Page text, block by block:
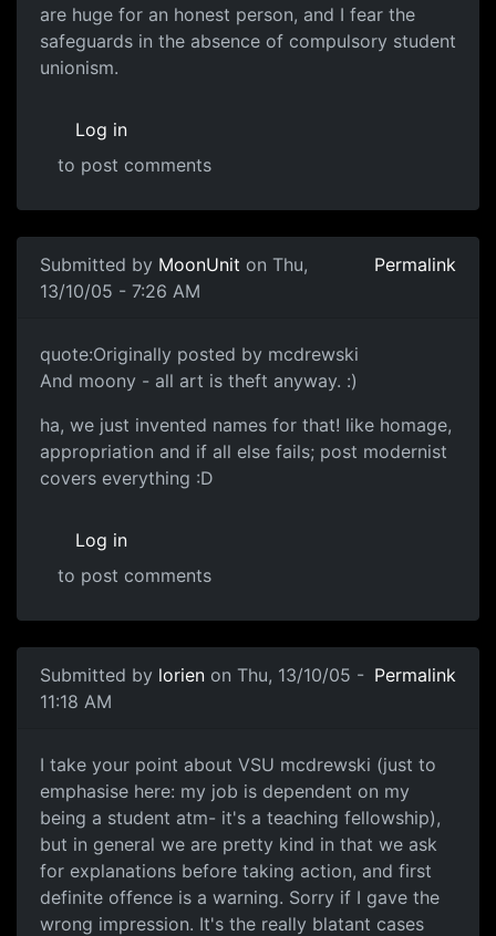
are huge for an honest person, and I fear the
safeguards in the absence of compulsory student
unionism.
Log in
to post comments
Submitted by MoonUnit on Thu,
13/10/05 - 7:26 AM
Permalink
quote:Originally posted by mcdrewski
And moony - all art is theft anyway. :)
ha, we just invented names for that! like homage,
appropriation and if all else fails; post modernist
covers everything :D
Log in
to post comments
Submitted by lorien on Thu, 13/10/05 -
11:18 AM
Permalink
I take your point about VSU mcdrewski (just to
emphasise here: my job is dependent on my
being a student atm- it's a teaching fellowship),
but in general we are pretty kind in that we ask
for explanations before taking action, and first
definite offence is a warning. Sorry if I gave the
wrong impression. It's the really blatant cases